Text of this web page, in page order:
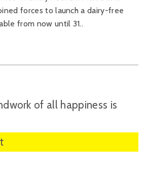
forces to launch a dairy-free
from now until 31..
of all happiness is